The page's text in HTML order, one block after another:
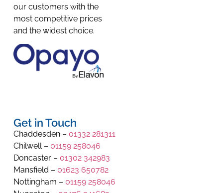
our customers with the
most competitive prices
and the widest choice.
Get in Touch
Chaddesden – 01332 281311
Chilwell – 01159 258046
Doncaster – 01302 342983
Mansfield – 01623 650782
Nottingham – 01159 258046